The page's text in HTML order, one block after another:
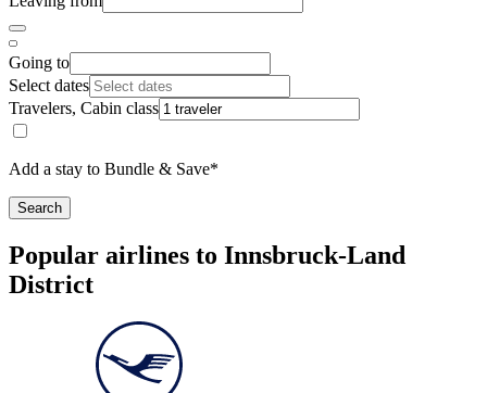
Going to
Select dates
Travelers, Cabin class
Add a stay to Bundle & Save*
Search
Popular airlines to Innsbruck-Land
District